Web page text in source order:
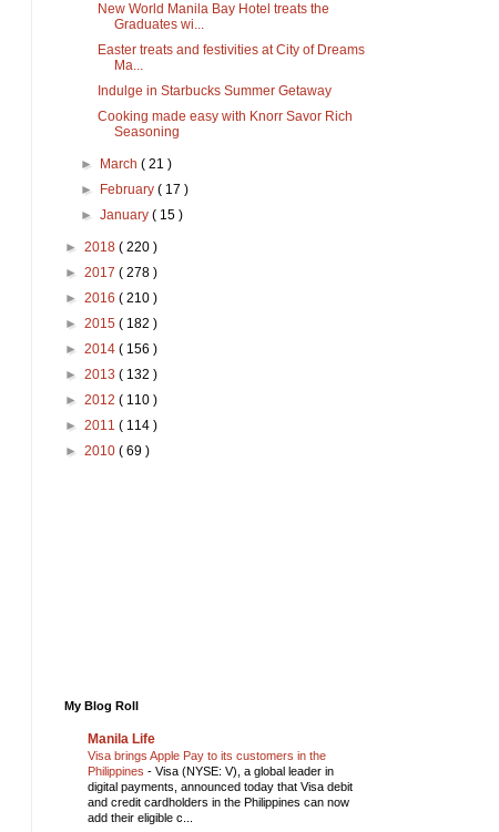
New World Manila Bay Hotel treats the
Graduates wi...
Easter treats and festivities at City of Dreams
Ma...
Indulge in Starbucks Summer Getaway
Cooking made easy with Knorr Savor Rich
Seasoning
► March( 21 )
►
February( 17 )
►January( 15 )
► 2018 ( 220 )
► 2017 ( 278 )
► 2016 ( 210 )
► 2015 ( 182 )
► 2014 ( 156 )
► 2013 ( 132 )
► 2012 ( 110 )
► 2011 ( 114 )
► 2010 ( 69 )
My Blog Roll
Manila Life
Visa brings Apple Pay to its customers in the
Philippines - Visa (NYSE: V), a global leader in
digital payments, announced today that Visa debit
and credit cardholders in the Philippines can now
add their eligible c...